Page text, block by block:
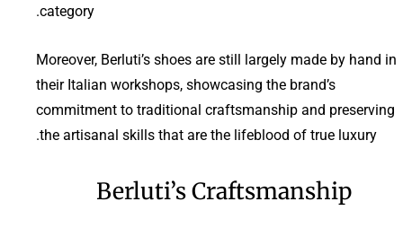
category.
Moreover, Berluti’s shoes are still largely made by hand in
their Italian workshops, showcasing the brand’s
commitment to traditional craftsmanship and preserving
the artisanal skills that are the lifeblood of true luxury.
Berluti’s Craftsmanship